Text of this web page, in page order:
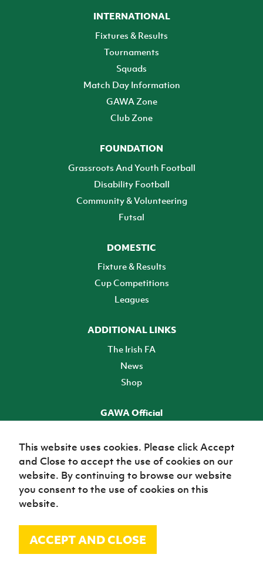
INTERNATIONAL
Fixtures & Results
Tournaments
Squads
Match Day Information
GAWA Zone
Club Zone
FOUNDATION
Grassroots And Youth Football
Disability Football
Community & Volunteering
Futsal
DOMESTIC
Fixture & Results
Cup Competitions
Leagues
ADDITIONAL LINKS
The Irish FA
News
Shop
GAWA Official
TICKETS
© Irish Football Association 2026
This website uses cookies. Please click Accept
and Close to accept the use of cookies on our
website. By continuing to browse our website
you consent to the use of cookies on this
website.
ACCEPT AND CLOSE